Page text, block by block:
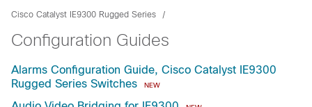
Cisco Catalyst IE9300 Rugged Series
Configuration Guides
Alarms Configuration Guide, Cisco Catalyst IE9300
Rugged Series Switches
NEW